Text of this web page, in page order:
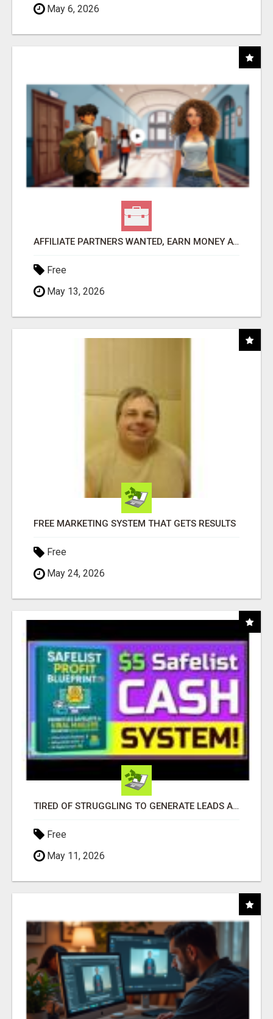
May 6, 2026
AFFILIATE PARTNERS WANTED, EARN MONEY AT WWW.SHOWALTERFOUNDATION.ORG
Free
May 13, 2026
FREE MARKETING SYSTEM THAT GETS RESULTS
Free
May 24, 2026
TIRED OF STRUGGLING TO GENERATE LEADS AND INCOME ONLINE?
Free
May 11, 2026